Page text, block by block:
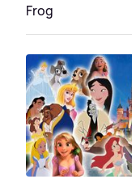
Frog